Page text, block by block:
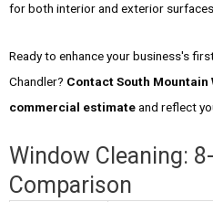
for both interior and exterior
Ready to enhance your business's
Chandler? Contact South
commercial estimateand reflect
Window Cleaning:
Comparison